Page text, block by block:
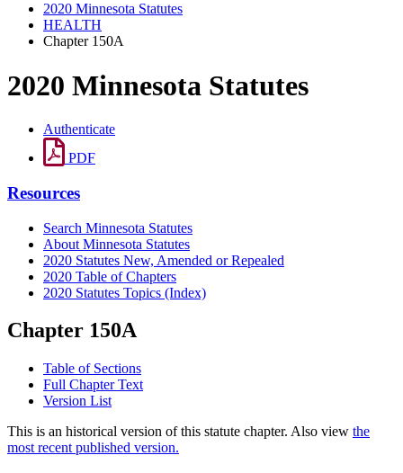
2020 Minnesota Statutes
HEALTH
Chapter 150A
2020 Minnesota Statutes
Authenticate
PDF
Resources
Search Minnesota Statutes
About Minnesota Statutes
2020 Statutes New, Amended or Repealed
2020 Table of Chapters
2020 Statutes Topics (Index)
Chapter 150A
Table of Sections
Full Chapter Text
Version List
This is an historical version of this statute chapter. Also view the
most recent published version.